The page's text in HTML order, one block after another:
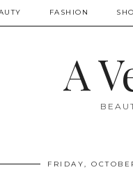
FASHION
A
FRIDAY,